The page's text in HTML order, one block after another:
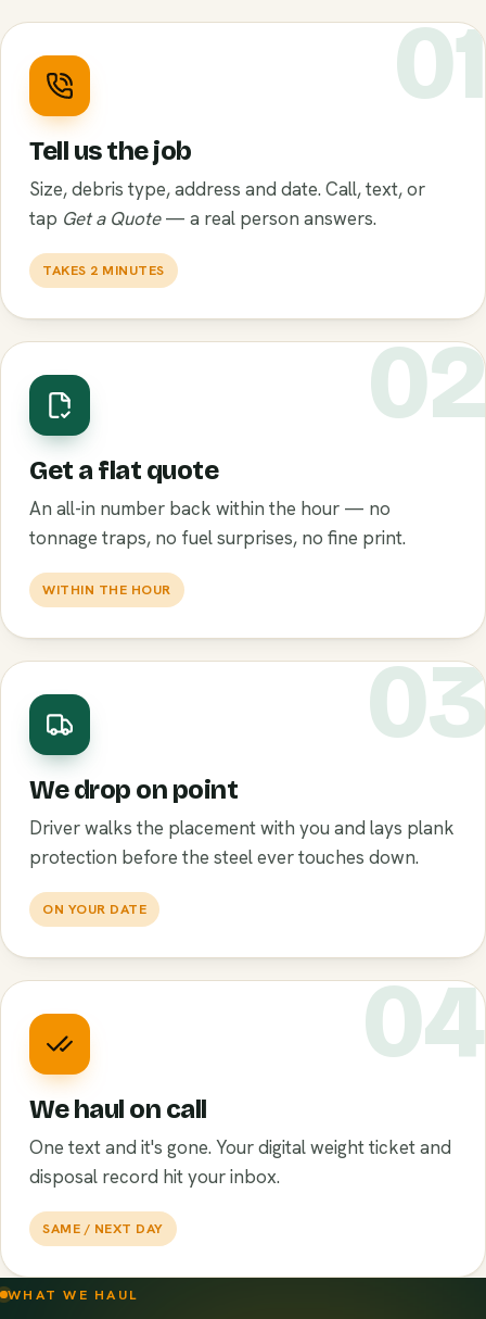
01
Tell us the job
Size, debris type, address and date. Call, text, or
tap Get a Quote— a real person answers.
TAKES 2 MINUTES
02
Get a flat quote
An all-in number back within the hour — no
tonnage traps, no fuel surprises, no fine print.
WITHIN THE HOUR
03
We drop on point
Driver walks the placement with you and lays plank
protection before the steel ever touches down.
ON YOUR DATE
04
We haul on call
One text and it's gone. Your digital weight ticket and
disposal record hit your inbox.
SAME / NEXT DAY
WHAT WE HAUL